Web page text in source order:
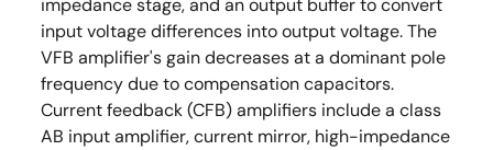
impedance stage, and an output buffer to convert
input voltage differences into output voltage. The
VFB amplifier's gain decreases at a dominant pole
frequency due to compensation capacitors.
Current feedback (CFB) amplifiers include a class
AB input amplifier, current mirror, high-impedance